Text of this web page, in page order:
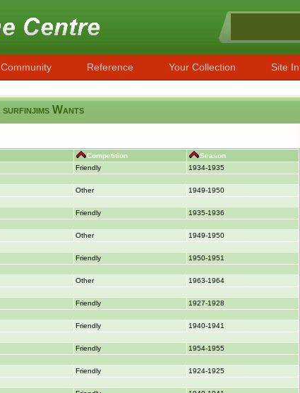
Community Reference Your Collection Site
surfinjims Wants
Competition
Season
Friendly 1934-1935
Other 1949-1950
Friendly 1935-1936
Other 1949-1950
Friendly 1950-1951
Other 1963-1964
Friendly 1927-1928
Friendly 1940-1941
Friendly 1954-1955
Friendly 1924-1925